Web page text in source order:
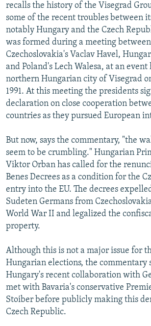
recalls the history of the Visegrad
some of the recent troubles between
notably Hungary and the Czech
was formed during a meeting between
Czechoslovakia's Vaclav Havel,
and Poland's Lech Walesa, at an
northern Hungarian city of Visegrad
1991. At this meeting the presidents
declaration on close cooperation
countries as they pursued European
But now, says the commentary, "the
seem to be crumbling." Hungarian
Viktor Orban has called for the
Benes Decrees as a condition for the
entry into the EU. The decrees
Sudeten Germans from
World War II and legalized the
property.
Although this is not a major issue for
Hungarian elections, the commentary
Hungary's recent collaboration with
met with Bavaria's conservative
Stoiber before publicly making this
Czech Republic.